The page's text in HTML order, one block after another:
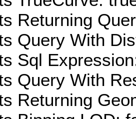
Returning
Query With
Sql
Query With
Returning